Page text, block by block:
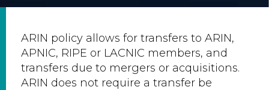
ARIN policy allows for transfers to ARIN,
APNIC, RIPE or LACNIC members, and
transfers due to mergers or acquisitions.
ARIN does not require a transfer be